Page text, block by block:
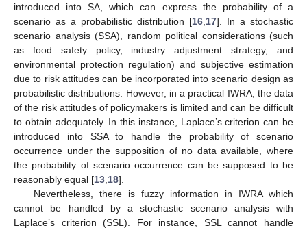
introduced into SA, which can express the probability of a
scenario as a probabilistic distribution [16 17]. In a stochastic
scenario analysis (SSA), random political considerations (such
as food safety policy, industry adjustment strategy, and
environmental protection regulation) and subjective estimation
due to risk attitudes can be incorporated into scenario design as
probabilistic distributions. However, in a practical IWRA, the data
of the risk attitudes of policymakers is limited and can be difficult
to obtain adequately. In this instance, Laplace’s criterion can be
introduced into SSA to handle the probability of scenario
occurrence under the supposition of no data available, where
the probability of scenario occurrence can be supposed to be
reasonably equal [13 18].
Nevertheless, there is fuzzy information in IWRA which
cannot be handled by a stochastic scenario analysis with
Laplace’s criterion (SSL). For instance, SSL cannot handle